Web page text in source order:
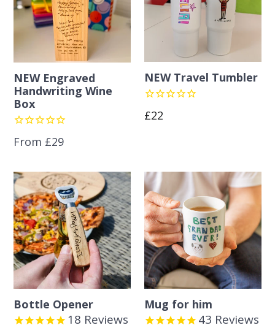
NEW Engraved
Handwriting Wine
Box
From £29
NEW Travel Tumbler
Regular
£22
Bottle Opener
18 Reviews
Mug for him
43 Reviews